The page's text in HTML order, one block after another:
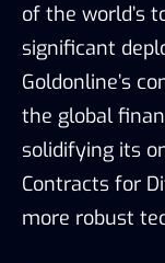
of the world’s
significant
Goldonline’s
the global
solidifying its
Contracts for
more robust